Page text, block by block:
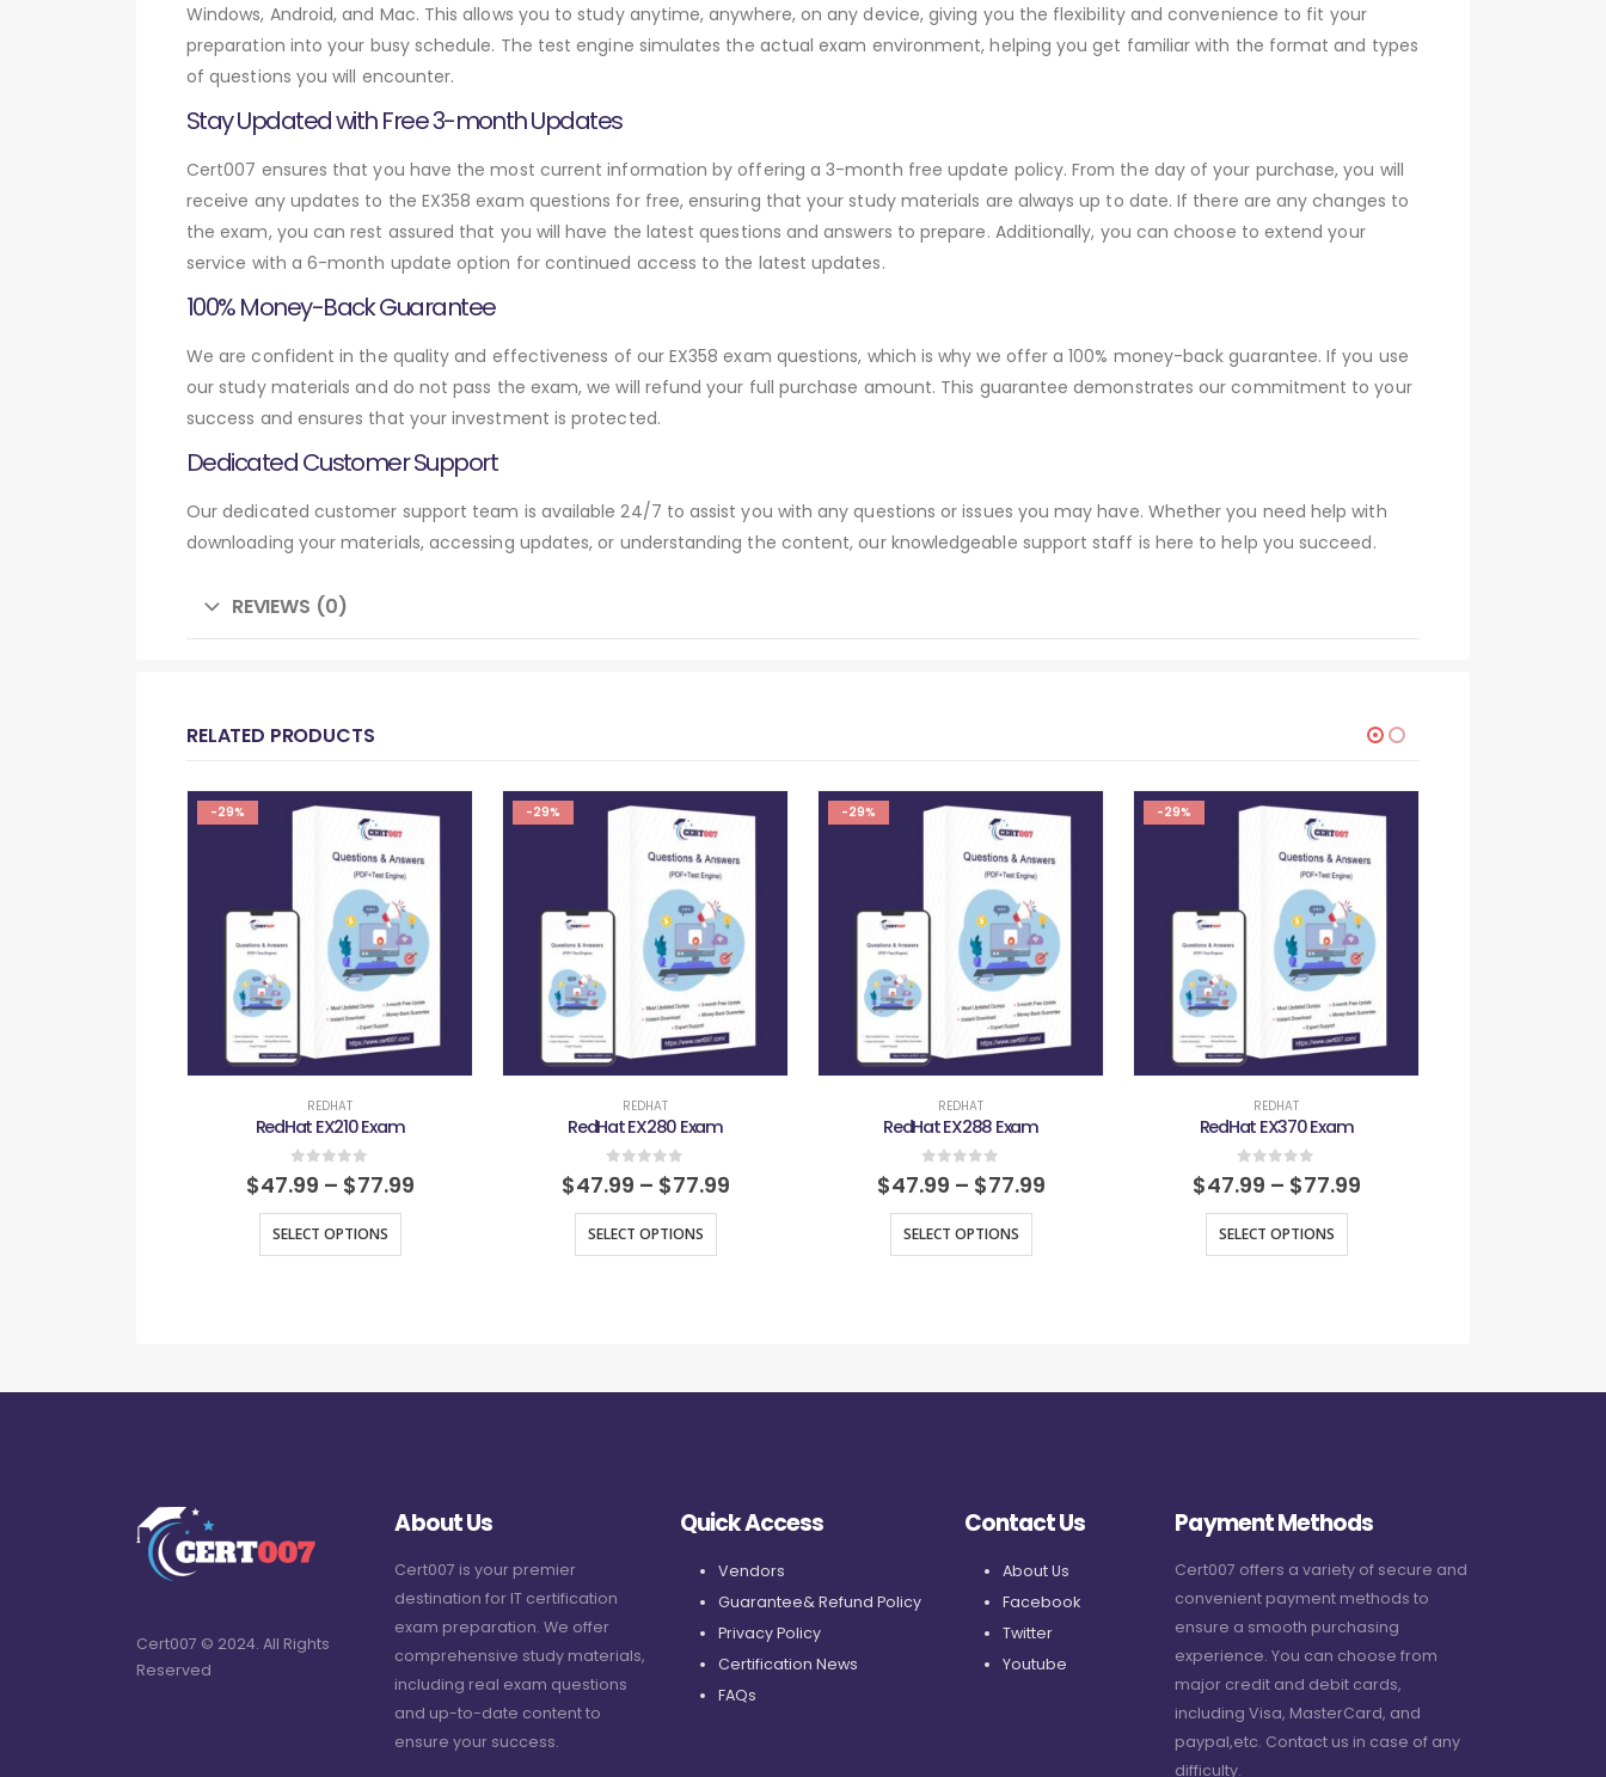
Windows, Android, and Mac. This allows you to study anytime, anywhere, on any device, giving you the flexibility and convenience to fit your
preparation into your busy schedule. The test engine simulates the actual exam environment, helping you get familiar with the format and types
of questions you will encounter.
Stay Updated with Free 3-month Updates
Cert007 ensures that you have the most current information by offering a 3-month free update policy. From the day of your purchase, you will
receive any updates to the EX358 exam questions for free, ensuring that your study materials are always up to date. If there are any changes to
the exam, you can rest assured that you will have the latest questions and answers to prepare. Additionally, you can choose to extend your
service with a 6-month update option for continued access to the latest updates.
100% Money-Back Guarantee
We are confident in the quality and effectiveness of our EX358 exam questions, which is why we offer a 100% money-back guarantee. If you use
our study materials and do not pass the exam, we will refund your full purchase amount. This guarantee demonstrates our commitment to your
success and ensures that your investment is protected.
Dedicated Customer Support
Our dedicated customer support team is available 24/7 to assist you with any questions or issues you may have. Whether you need help with
downloading your materials, accessing updates, or understanding the content, our knowledgeable support staff is here to help you succeed.
REVIEWS (0)
RELATED PRODUCTS
-29%
REDHAT
RedHat EX210 Exam
0out of 5
$47.99 – $77.99
SELECT OPTIONS
-29%
REDHAT
RedHat EX280 Exam
0out of 5
$47.99 – $77.99
SELECT OPTIONS
-29%
REDHAT
RedHat EX288 Exam
0out of 5
$47.99 – $77.99
SELECT OPTIONS
-29%
REDHAT
RedHat EX370 Exam
0out of 5
$47.99 – $77.99
SELECT OPTIONS
Cert007 © 2024. All Rights
Reserved
About Us
Cert007 is your premier
destination for IT certification
exam preparation. We offer
comprehensive study materials,
including real exam questions
and up-to-date content to
ensure your success.
Quick Access
Vendors
Guarantee& Refund Policy
Privacy Policy
Certification News
FAQs
Contact Us
About Us
Facebook
Twitter
Youtube
Payment Methods
Cert007 offers a variety of secure and
convenient payment methods to
ensure a smooth purchasing
experience. You can choose from
major credit and debit cards,
including Visa, MasterCard, and
paypal,etc. Contact us in case of any
difficulty.